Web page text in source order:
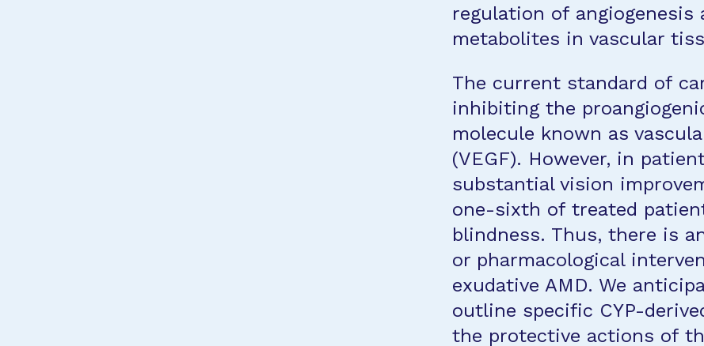
regulation of
metabolites in vascular
The current standard of
inhibiting the
molecule known as
(VEGF). However, in
substantial vision
one-sixth of treated
blindness. Thus, there is
or pharmacological
exudative AMD. We
outline specific CYP-
the protective actions of